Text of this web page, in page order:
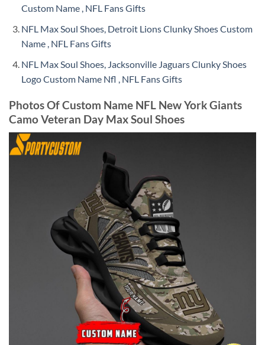
Custom Name , NFL Fans Gifts
NFL Max Soul Shoes, Detroit Lions Clunky Shoes Custom
Name , NFL Fans Gifts
NFL Max Soul Shoes, Jacksonville Jaguars Clunky Shoes
Logo Custom Name Nfl , NFL Fans Gifts
Photos Of Custom Name NFL New York Giants
Camo Veteran Day Max Soul Shoes